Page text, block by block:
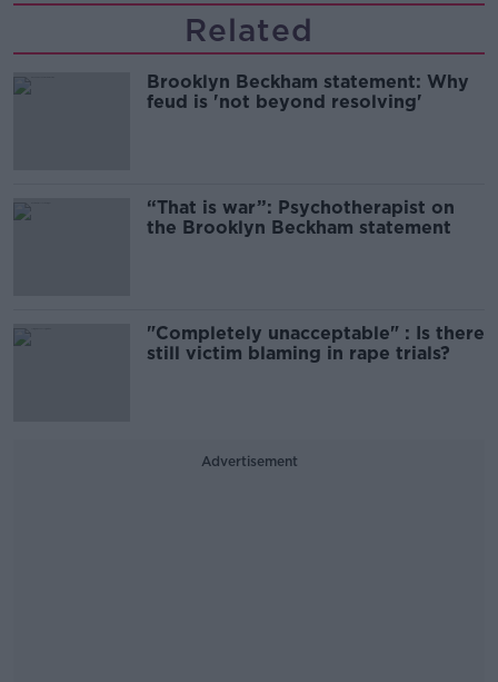
Related
Brooklyn Beckham statement: Why
feud is 'not beyond resolving'
“That is war”: Psychotherapist on
the Brooklyn Beckham statement
"Completely unacceptable" : Is there
still victim blaming in rape trials?
Advertisement